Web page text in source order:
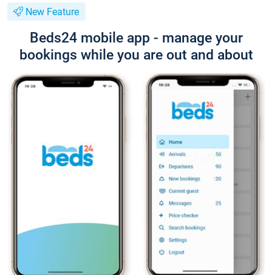
New Feature
Beds24 mobile app - manage your
bookings while you are out and about